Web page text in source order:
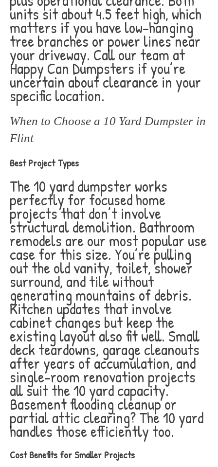
units sit about 4.5 feet high, which
matters if you have low-hanging
tree branches or power lines near
your driveway. Call our team at
Happy Can Dumpsters if you’re
uncertain about clearance in your
specific location.
When to Choose a 10 Yard Dumpster in
Flint
Best Project Types
The 10 yard dumpster works
perfectly for focused home
projects that don’t involve
structural demolition. Bathroom
remodels are our most popular use
case for this size. You’re pulling
out the old vanity, toilet, shower
surround, and tile without
generating mountains of debris.
Kitchen updates that involve
cabinet changes but keep the
existing layout also fit well. Small
deck teardowns, garage cleanouts
after years of accumulation, and
single-room renovation projects
all suit the 10 yard capacity.
Basement flooding cleanup or
partial attic clearing? The 10 yard
handles those efficiently too.
Cost Benefits for Smaller Projects